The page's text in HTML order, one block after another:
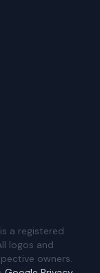
a registered
logos and
owners.